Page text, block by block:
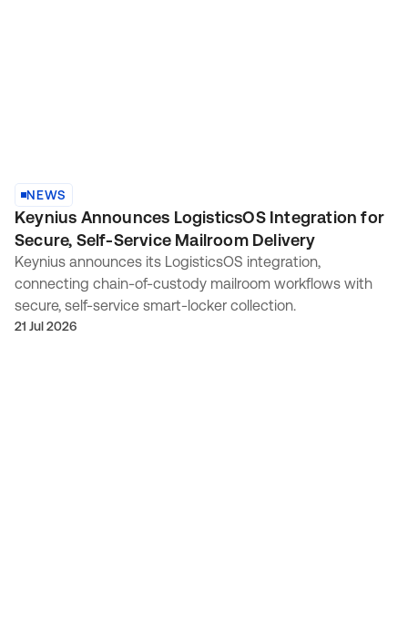
NEWS
Keynius Announces LogisticsOS Integration for
Secure, Self-Service Mailroom Delivery
Keynius announces its LogisticsOS integration,
connecting chain-of-custody mailroom workflows with
secure, self-service smart-locker collection.
21 Jul 2026